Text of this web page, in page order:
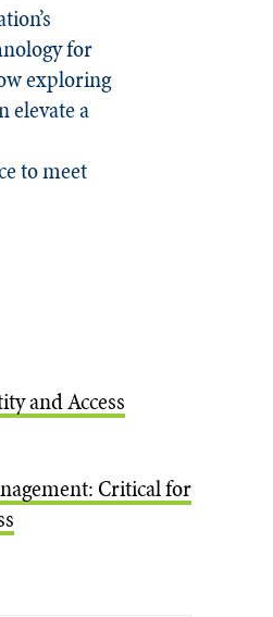
for
exploring
elevate a
to meet
and Access
Critical for